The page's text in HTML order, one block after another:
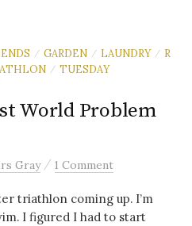
/ GARDEN / LAUNDRY / R
/ TUESDAY
World Problem
Gray / 1 Comment
triathlon coming up. I’m
I figured I had to start